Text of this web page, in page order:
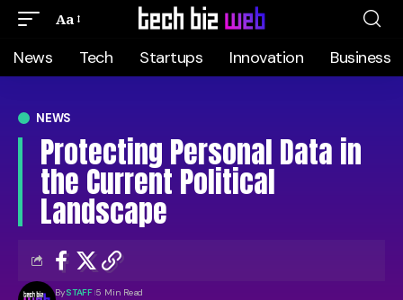
Aa
News Tech Startups Innovation Business
NEWS
Protecting Personal Data in
the Current Political
Landscape
BySTAFF 5 Min Read